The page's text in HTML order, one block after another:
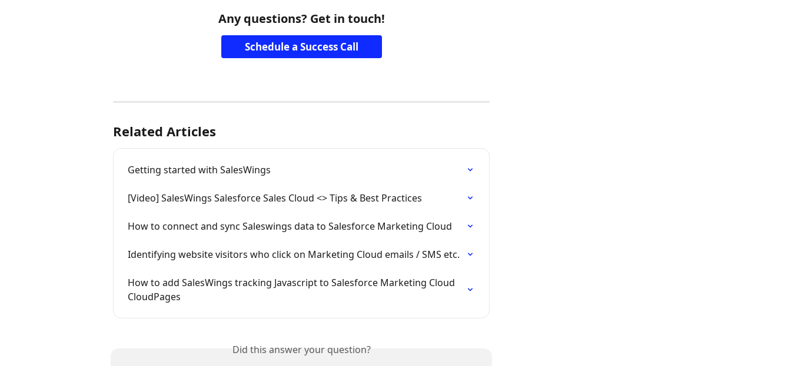
Any questions? Get in touch!
Schedule a Success Call
Related Articles
Getting started with SalesWings
[Video] SalesWings Salesforce Sales Cloud <> Tips & Best Practices
How to connect and sync Saleswings data to Salesforce Marketing Cloud
Identifying website visitors who click on Marketing Cloud emails / SMS etc.
How to add SalesWings tracking Javascript to Salesforce Marketing Cloud
CloudPages
Did this answer your question?